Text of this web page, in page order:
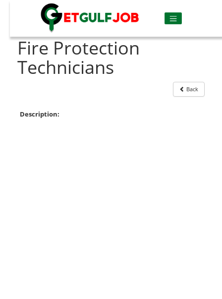
Fire Protection
Technicians
Back
Description: